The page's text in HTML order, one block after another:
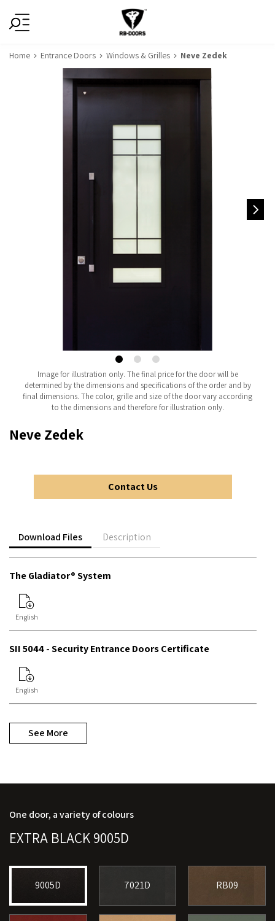
Home Entrance Doors Windows & Grilles Neve Zedek
Neve Zedek
Contact Us
Download Files Description
The Gladiator® System
English
SII 5044 - Security Entrance Doors Certificate
English
See More
Image for illustration only. The final price for the door will be
determined by the dimensions and specifications of the order and by
final dimensions. The color, grille and size of the door vary according
to the dimensions and therefore for illustration only.
One door, a variety of colours
EXTRA BLACK 9005D
9005D 7021D RB09